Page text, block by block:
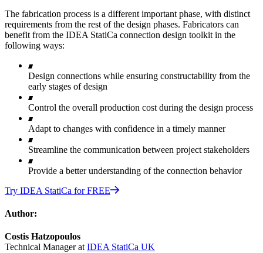
The fabrication process is a different important phase, with distinct
requirements from the rest of the design phases. Fabricators can
benefit from the IDEA StatiCa connection design toolkit in the
following ways:
Design connections while ensuring constructability from the
early stages of design
Control the overall production cost during the design process
Adapt to changes with confidence in a timely manner
Streamline the communication between project stakeholders
Provide a better understanding of the connection behavior
Try IDEA StatiCa for FREE
Author:
Costis Hatzopoulos
Technical Manager at IDEA StatiCa UK